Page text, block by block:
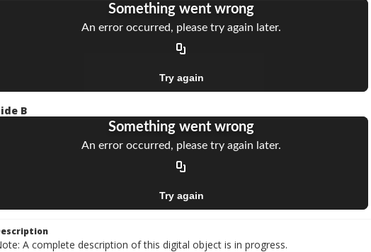
B
A complete description of this digital object is in progress.